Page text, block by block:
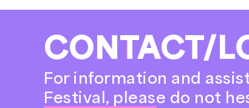
CONTACT/
For information and
Festival, please do not